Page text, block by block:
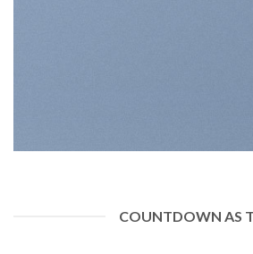
COUNTDOWN AS